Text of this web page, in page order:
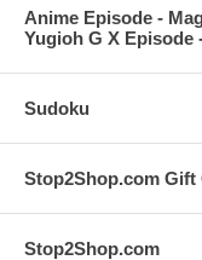
Anime Episode -
Yugioh G X Episode
Sudoku
Stop2Shop.com Gift
Stop2Shop.com